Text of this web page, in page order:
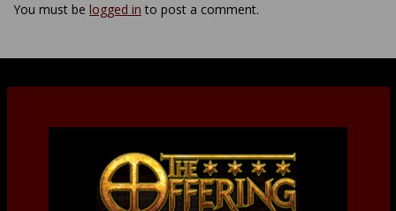
You must be logged in to post a comment.